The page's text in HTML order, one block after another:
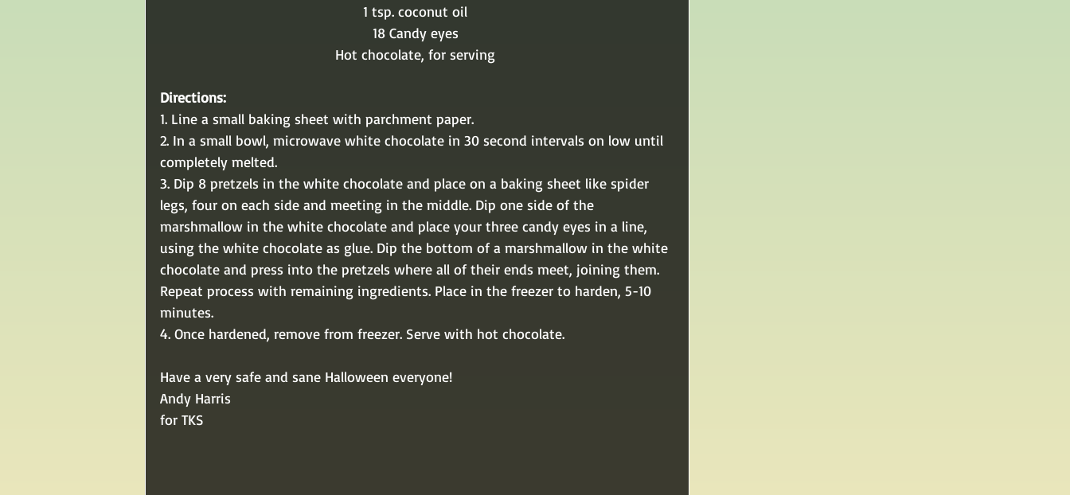
1 tsp. coconut oil
18 Candy eyes
Hot chocolate, for serving
Directions:
1. Line a small baking sheet with parchment paper.
2. In a small bowl, microwave white chocolate in 30 second intervals on low until
completely melted.
3. Dip 8 pretzels in the white chocolate and place on a baking sheet like spider
legs, four on each side and meeting in the middle. Dip one side of the
marshmallow in the white chocolate and place your three candy eyes in a line,
using the white chocolate as glue. Dip the bottom of a marshmallow in the white
chocolate and press into the pretzels where all of their ends meet, joining them.
Repeat process with remaining ingredients. Place in the freezer to harden, 5-10
minutes.
4. Once hardened, remove from freezer. Serve with hot chocolate.
Have a very safe and sane Halloween everyone!
Andy Harris
for TKS